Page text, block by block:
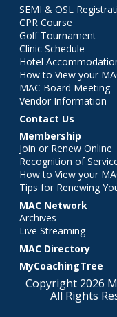
SEMI & OSL
CPR Course
Golf Tournament
Clinic Schedule
Hotel
How to View your
MAC Board Meeting
Vendor Information
Contact Us
Membership
Join or Renew Online
Recognition of
How to View your
Tips for Renewing
MAC Network
Archives
Live Streaming
MAC Directory
MyCoachingTree
Copyright 2026
All Rights